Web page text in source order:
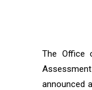
The Office
announced